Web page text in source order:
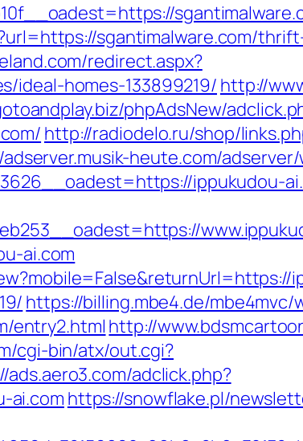
sgantimalware.com/
redirect.aspx?
ideal-homes-133899219/ http://
phpAdsNew/
http://radiodelo.ru/shop/
heute.com/
ippukudou-
ai.com
https://billing.mbe4.de/mbe4mvc/
entry2.html http://
cgi-bin/atx/out.cgi?
ads.aero3.com/adclick.php?
ai.com https://snowflake.pl/